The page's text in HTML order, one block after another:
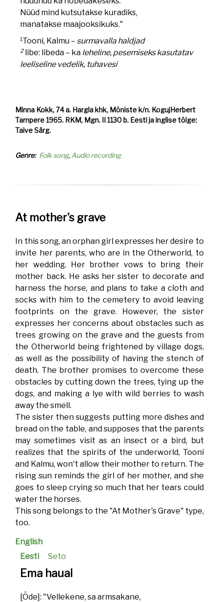
Nüüd mind kutsutakse kuradiks,
manatakse maajooksikuks."
1Tooni, Kalmu – surmavalla haldjad
2 libe: libeda – ka leheline, pesemiseks kasutatav
leeliseline vedelik, tuhavesi
Minna Kokk, 74 a. Hargla khk, Mõniste k/n. KogujHerbert
Tampere 1965. RKM, Mgn. II 1130 b. Eesti ja inglise tõlge:
Taive Särg.
Genre Folk song Audio recording
At mother's grave
In this song, an orphan girl expresses her desire to
invite her parents, who are in the Otherworld, to
her wedding. Her brother vows to bring their
mother back. He asks her sister to decorate and
harness the horse, and plans to take a cloth and
socks with him to the cemetery to avoid leaving
footprints on the grave. However, the sister
expresses her concerns about obstacles such as
trees growing on the grave and the guests from
the Otherworld being frightened by village dogs,
as well as the possibility of having the stench of
death. The brother promises to overcome these
obstacles by cutting down the trees, tying up the
dogs, and making a lye with wild berries to wash
away the smell.
The sister then suggests putting more dishes and
bread on the table, and supposes that the parents
may sometimes visit as an insect or a bird, but
realizes that the spirits of the underworld, Tooni
and Kalmu, won't allow their mother to return. The
rising sun reminds the girl of her mother, and she
goes to sleep crying so much that her tears could
water the horses.
This song belongs to the "At Mother's Grave" type,
too.
English
Eesti
Seto
Ema haual
[Õde]: "Vellekene, sa armsakane,